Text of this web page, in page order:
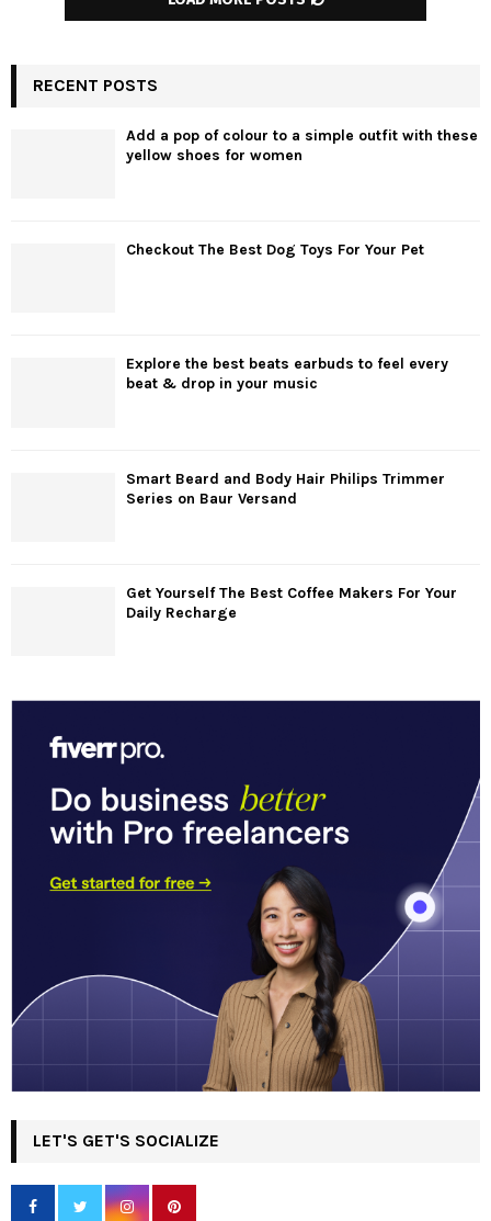
RECENT POSTS
Add a pop of colour to a simple outfit with these
yellow shoes for women
Checkout The Best Dog Toys For Your Pet
Explore the best beats earbuds to feel every
beat & drop in your music
Smart Beard and Body Hair Philips Trimmer
Series on Baur Versand
Get Yourself The Best Coffee Makers For Your
Daily Recharge
LET'S GET'S SOCIALIZE